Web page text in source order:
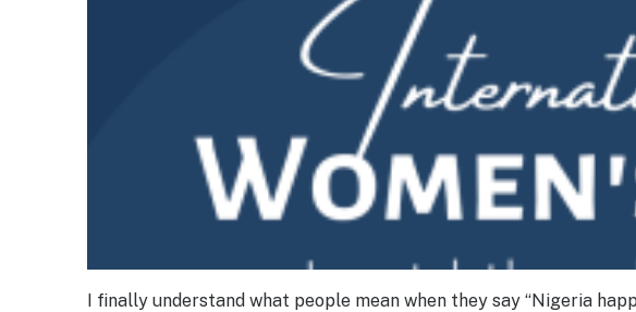
I finally understand what people mean when they say “Nigeria